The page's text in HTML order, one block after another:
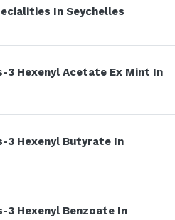
In Seychelles
3 Hexenyl Acetate Ex Mint In
3 Hexenyl Butyrate In
3 Hexenyl Benzoate In